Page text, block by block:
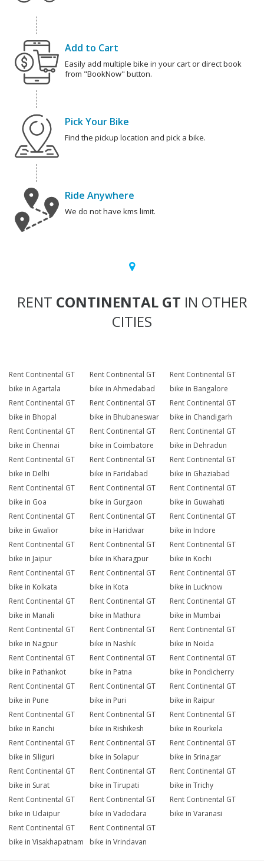
Add to Cart
Easily add multiple bike in your cart or direct book
from "BookNow" button.
Pick Your Bike
Find the pickup location and pick a bike.
Ride Anywhere
We do not have kms limit.
RENT CONTINENTAL GT IN OTHER
CITIES
Rent Continental GT
bike in Agartala
Rent Continental GT
bike in Ahmedabad
Rent Continental GT
bike in Bangalore
Rent Continental GT
bike in Bhopal
Rent Continental GT
bike in Bhubaneswar
Rent Continental GT
bike in Chandigarh
Rent Continental GT
bike in Chennai
Rent Continental GT
bike in Coimbatore
Rent Continental GT
bike in Dehradun
Rent Continental GT
bike in Delhi
Rent Continental GT
bike in Faridabad
Rent Continental GT
bike in Ghaziabad
Rent Continental GT
bike in Goa
Rent Continental GT
bike in Gurgaon
Rent Continental GT
bike in Guwahati
Rent Continental GT
bike in Gwalior
Rent Continental GT
bike in Haridwar
Rent Continental GT
bike in Indore
Rent Continental GT
bike in Jaipur
Rent Continental GT
bike in Kharagpur
Rent Continental GT
bike in Kochi
Rent Continental GT
bike in Kolkata
Rent Continental GT
bike in Kota
Rent Continental GT
bike in Lucknow
Rent Continental GT
bike in Manali
Rent Continental GT
bike in Mathura
Rent Continental GT
bike in Mumbai
Rent Continental GT
bike in Nagpur
Rent Continental GT
bike in Nashik
Rent Continental GT
bike in Noida
Rent Continental GT
bike in Pathankot
Rent Continental GT
bike in Patna
Rent Continental GT
bike in Pondicherry
Rent Continental GT
bike in Pune
Rent Continental GT
bike in Puri
Rent Continental GT
bike in Raipur
Rent Continental GT
bike in Ranchi
Rent Continental GT
bike in Rishikesh
Rent Continental GT
bike in Rourkela
Rent Continental GT
bike in Siliguri
Rent Continental GT
bike in Solapur
Rent Continental GT
bike in Srinagar
Rent Continental GT
bike in Surat
Rent Continental GT
bike in Tirupati
Rent Continental GT
bike in Trichy
Rent Continental GT
bike in Udaipur
Rent Continental GT
bike in Vadodara
Rent Continental GT
bike in Varanasi
Rent Continental GT
bike in Visakhapatnam
Rent Continental GT
bike in Vrindavan